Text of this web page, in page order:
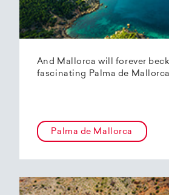
And Mallorca will forever
fascinating Palma de Mallorca
Palma de Mallorca